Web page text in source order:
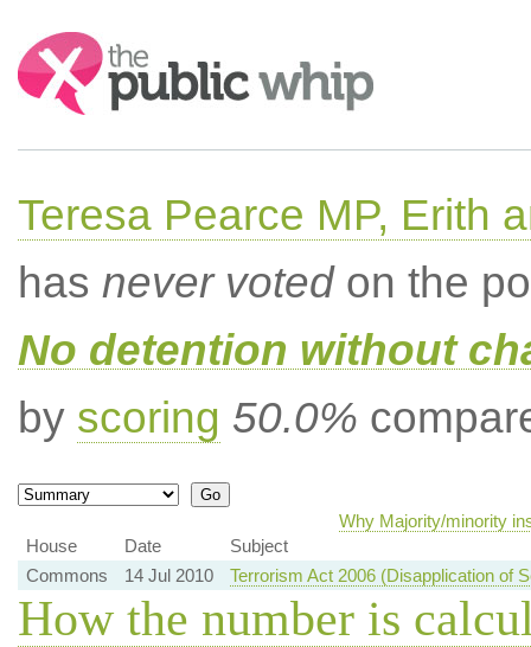
Search:
Teresa Pearce MP, Erith
has never votedon the
No detention without
by scoring 50.0%
Why Majority/minority
House
Date
Subject
Commons
14 Jul 2010 Terrorism Act 2006 (Disapplication of
How the number is